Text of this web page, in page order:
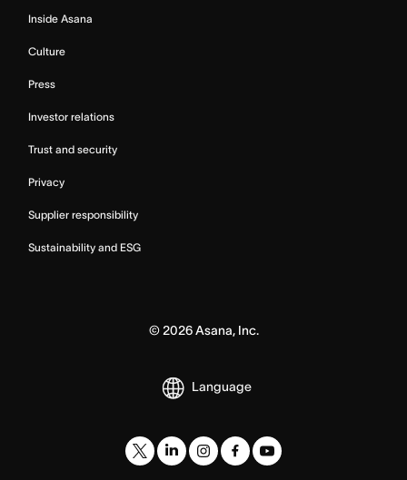
Inside Asana
Culture
Press
Investor relations
Trust and security
Privacy
Supplier responsibility
Sustainability and ESG
© 2026Asana, Inc.
Language